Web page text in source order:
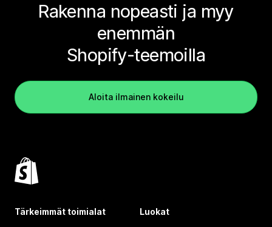
Rakenna nopeasti ja myy
enemmän
Shopify-teemoilla
Aloita ilmainen kokeilu
Tärkeimmät toimialat Luokat